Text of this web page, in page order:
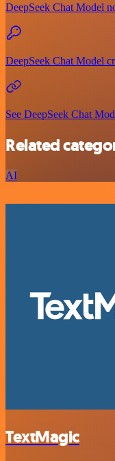
DeepSeek Chat Model
DeepSeek Chat Model
See DeepSeek Chat
Related
AI
TextMagic